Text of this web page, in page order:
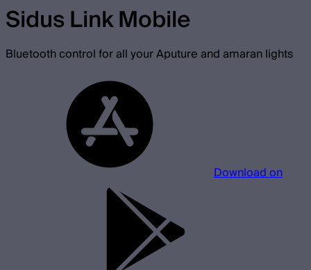
Sidus Link Mobile
Bluetooth control for all your Aputure and amaran lights
Download on